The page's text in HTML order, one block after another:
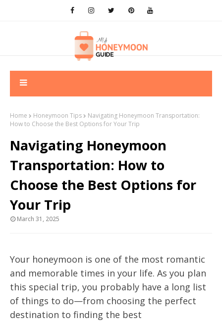
Home Honeymoon Tips
Navigating Honeymoon Transportation:
How to Choose the Best Options for Your Trip
Navigating Honeymoon
Transportation: How to
Choose the Best Options for
Your Trip
March 31, 2025
Your honeymoon is one of the most romantic
and memorable times in your life. As you plan
this special trip, you probably have a long list
of things to do—from choosing the perfect
destination to finding the best